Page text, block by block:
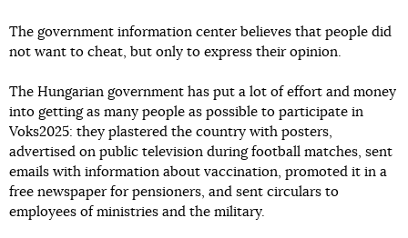
The government information center believes that people did
not want to cheat, but only to express their opinion.
The Hungarian government has put a lot of effort and money
into getting as many people as possible to participate in
Voks2025: they plastered the country with posters,
advertised on public television during football matches, sent
emails with information about vaccination, promoted it in a
free newspaper for pensioners, and sent circulars to
employees of ministries and the military.